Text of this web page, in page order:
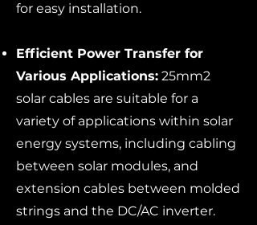
for easy installation.
Efficient Power Transfer for
Various Applications: 25mm2
solar cables are suitable for a
variety of applications within solar
energy systems, including cabling
between solar modules, and
extension cables between molded
strings and the DC/AC inverter.